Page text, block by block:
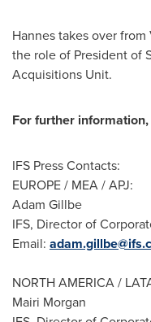
Hannes takes over from
the role of President of
Acquisitions Unit.
For further
IFS Press Contacts:
EUROPE/ MEA / APJ:
Adam Gillbe
IFS, Director of
Email:
NORTH AMERICA/
Mairi Morgan